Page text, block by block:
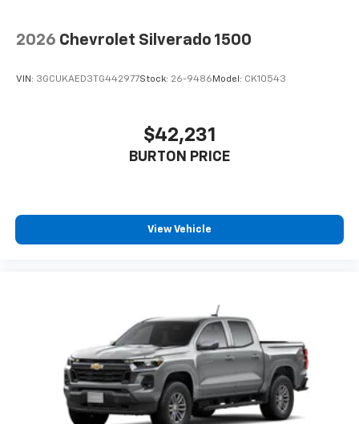
2026 Chevrolet Silverado 1500
VIN: 3GCUKAED3TG442977Stock: 26-9486 Model: CK10543
$42,231
BURTON PRICE
View Vehicle